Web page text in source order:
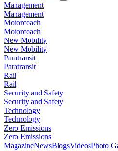
Management
Management
Motorcoach
Motorcoach
New Mobility
New Mobility
Paratransit
Paratransit
Rail
Rail
Security and Safety
Security and Safety
Technology
Technology
Zero Emissions
Zero Emissions
MagazineNewsBlogsVideosPhoto